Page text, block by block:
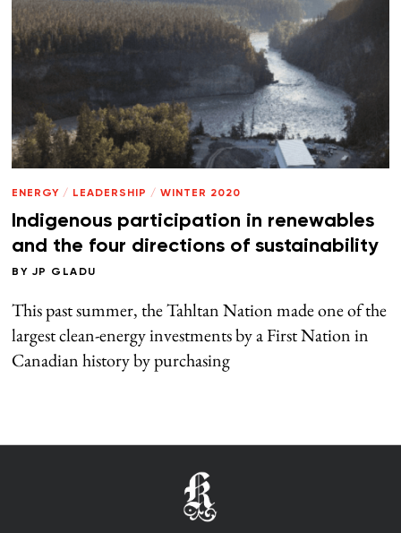
ENERGY / LEADERSHIP / WINTER 2020
Indigenous participation in renewables
and the four directions of sustainability
BY JP GLADU
This past summer, the Tahltan Nation made one of the
largest clean-energy investments by a First Nation in
Canadian history by purchasing